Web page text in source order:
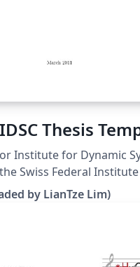
Thesis
Institute for Dynamic
Swiss Federal
(Downloaded 10
by LianTze Lim)